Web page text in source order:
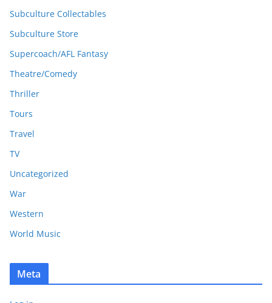
Subculture Collectables
Subculture Store
Supercoach/AFL Fantasy
Theatre/Comedy
Thriller
Tours
Travel
TV
Uncategorized
War
Western
World Music
Meta